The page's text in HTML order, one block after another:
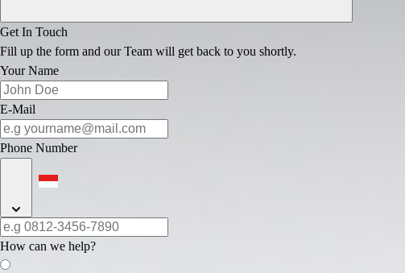
Get In Touch
Fill up the form and our Team will get back to you shortly.
Your Name
E-Mail
Phone Number
How can we help?